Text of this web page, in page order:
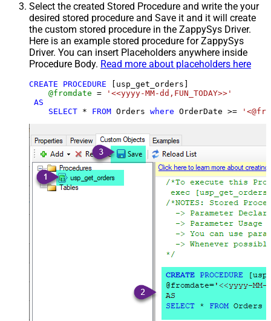
Select the created Stored Procedure and write the your
desired stored procedure and Save it and it will create
the custom stored procedure in the ZappySys Driver.
Here is an example stored procedure for ZappySys
Driver. You can insert Placeholders anywhere inside
Procedure Body. Read more about placeholders here
CREATE PROCEDURE [usp_get_orders]
@fromdate =
'<<yyyy-MM-dd,FUN_TODAY>>'
AS
SELECT * FROM Orders where OrderDate >=